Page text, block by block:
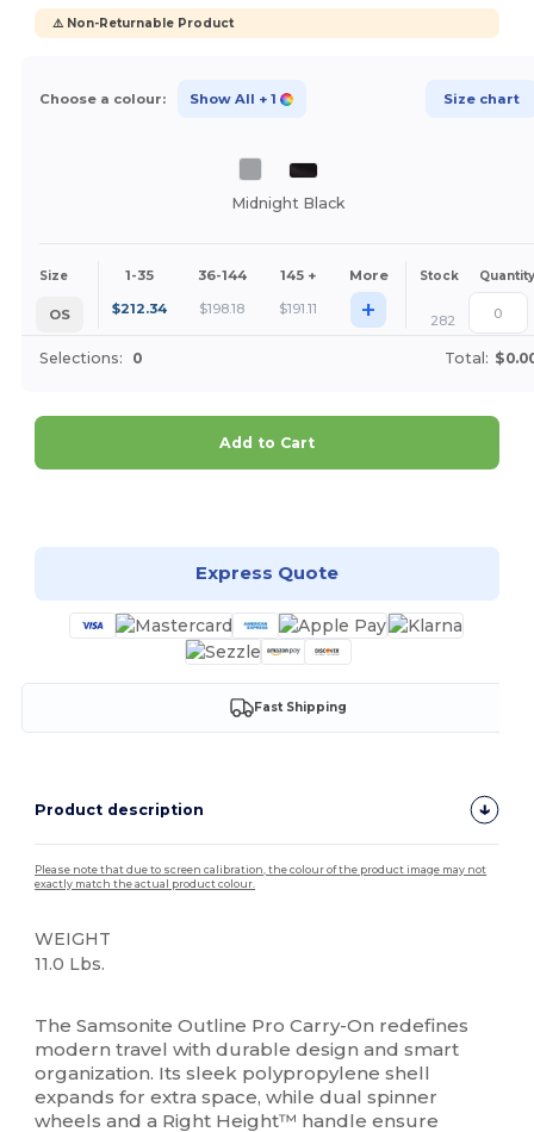
⚠️ Non-Returnable Product
Choose a colour: Show All + 1 Size chart
Midnight Black
Size 1-35 36-144 145 + More Stock Quantity
OS $212.34 $198.18 $191.11 + 282
Selections: 0 Total:
Add to Cart
Express Quote
Fast Shipping
Product description
Please note that due to screen calibration, the colour of the product image may not
exactly match the actual product colour.
WEIGHT
11.0 Lbs.
The Samsonite Outline Pro Carry-On redefines
modern travel with durable design and smart
organization. Its sleek polypropylene shell
expands for extra space, while dual spinner
wheels and a Right Height™ handle ensure